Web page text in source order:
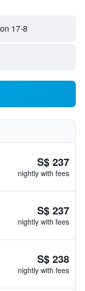
17-8
S$ 237
nightly with fees
S$ 237
nightly with fees
S$ 238
nightly with fees